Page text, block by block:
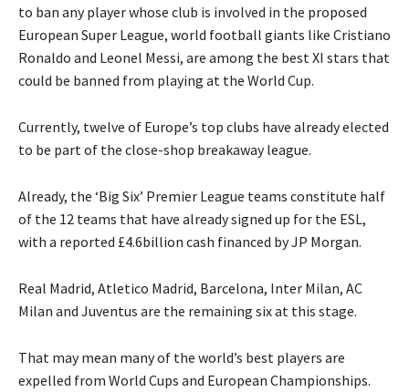
to ban any player whose club is involved in the proposed
European Super League, world football giants like Cristiano
Ronaldo and Leonel Messi, are among the best XI stars that
could be banned from playing at the World Cup.
Currently, twelve of Europe’s top clubs have already elected
to be part of the close-shop breakaway league.
Already, the ‘Big Six’ Premier League teams constitute half
of the 12 teams that have already signed up for the ESL,
with a reported £4.6billion cash financed by JP Morgan.
Real Madrid, Atletico Madrid, Barcelona, Inter Milan, AC
Milan and Juventus are the remaining six at this stage.
That may mean many of the world’s best players are
expelled from World Cups and European Championships.